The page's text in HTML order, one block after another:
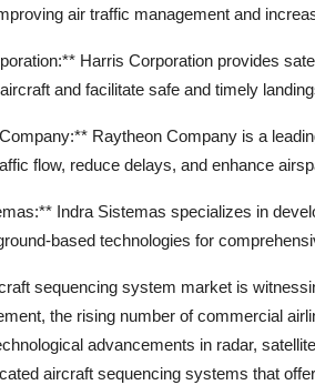
air traffic management and
Harris Corporation provides
and facilitate safe and timely
Raytheon Company is a
flow, reduce delays, and enhance
Indra Sistemas specializes in
based technologies for
sequencing system market is
the rising number of commercial
advancements in radar,
aircraft sequencing systems that